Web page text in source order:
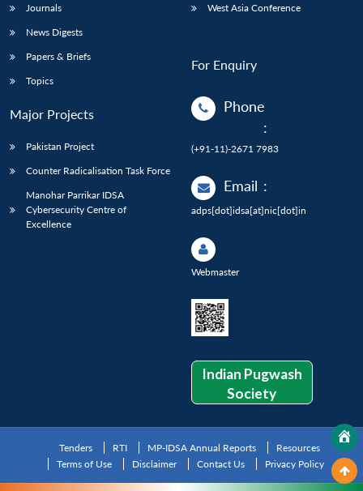
Journals
News Digests
Papers & Briefs
Topics
Major Projects
Pakistan Project
Counter Radicalisation Task Force
Manohar Parrikar IDSA
Cybersecurity Centre of
Excellence
West Asia Conference
For Enquiry
Phone
:
(+91-11)-2671 7983
Email :
adps[dot]idsa[at]nic[dot]in
Webmaster
Indian Pugwash
Society
Tenders RTI MP-IDSA Annual Reports
Resources
Terms of Use
Disclaimer Contact Us Privacy Policy